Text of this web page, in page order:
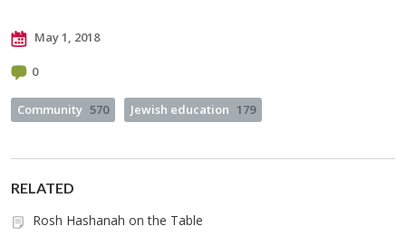
May 1, 2018
0
Community 570 Jewish education 179
RELATED
Rosh Hashanah on the Table